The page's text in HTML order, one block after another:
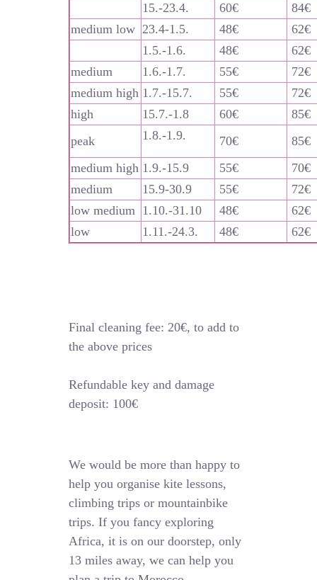
15.-23.4.
60€
84€
medium low 23.4-1.5. 48€
62€
1.5.-1.6.
48€
62€
medium
1.6.-1.7. 55€
72€
medium high 1.7.-15.7. 55€
72€
high
15.7.-1.8 60€
85€
peak
1.8.-1.9. 70€
85€
medium high 1.9.-15.9 55€
70€
medium
15.9-30.9 55€
72€
low medium 1.10.-31.10 48€
62€
low
1.11.-24.3. 48€ 62€
Final cleaning fee: 20€, to add to
the above prices
Refundable key and damage
deposit: 100€
We would be more than happy to
help you organise kite lessons,
climbing trips or mountainbike
trips. If you fancy exploring
Africa, it is on our doorstep, only
13 miles away, we can help you